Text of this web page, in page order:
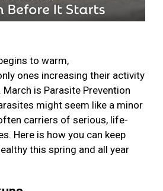
to warm,
ones increasing their activity
is Parasite Prevention
might seem like a minor
carriers of serious, life-
Here is how you can keep
this spring and all year